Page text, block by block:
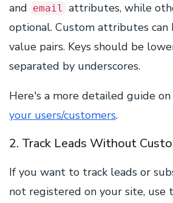
and email attributes, while
optional. Custom attributes can
value pairs. Keys should be
separated by underscores.
Here's a more detailed guide
your users/customers.
2. Track Leads Without
If you want to track leads or
not registered on your site, use